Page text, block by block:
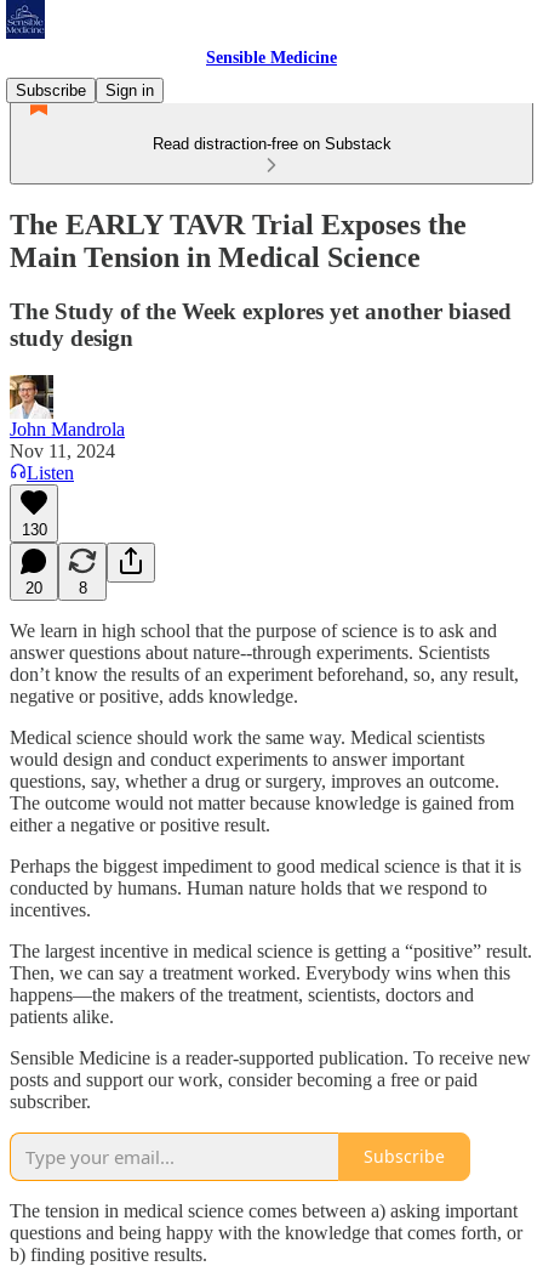
Sensible Medicine
Subscribe
Sign in
Read distraction-free on Substack
The EARLY TAVR Trial Exposes the
Main Tension in Medical Science
The Study of the Week explores yet another biased
study design
John Mandrola
Nov 11, 2024
Listen
130
20 8
We learn in high school that the purpose of science is to ask and
answer questions about nature--through experiments. Scientists
don’t know the results of an experiment beforehand, so, any result,
negative or positive, adds knowledge.
Medical science should work the same way. Medical scientists
would design and conduct experiments to answer important
questions, say, whether a drug or surgery, improves an outcome.
The outcome would not matter because knowledge is gained from
either a negative or positive result.
Perhaps the biggest impediment to good medical science is that it is
conducted by humans. Human nature holds that we respond to
incentives.
The largest incentive in medical science is getting a “positive” result.
Then, we can say a treatment worked. Everybody wins when this
happens—the makers of the treatment, scientists, doctors and
patients alike.
Sensible Medicine is a reader-supported publication. To receive new
posts and support our work, consider becoming a free or paid
subscriber.
Subscribe
The tension in medical science comes between a) asking important
questions and being happy with the knowledge that comes forth, or
b) finding positive results.